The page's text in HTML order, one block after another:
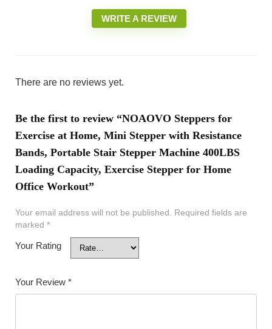
WRITE A REVIEW
There are no reviews yet.
Be the first to review “NOAOVO Steppers for
Exercise at Home, Mini Stepper with Resistance
Bands, Portable Stair Stepper Machine 400LBS
Loading Capacity, Exercise Stepper for Home
Office Workout”
Your email address will not be published.
Required fields are
marked *
Your Rating
Your Review *